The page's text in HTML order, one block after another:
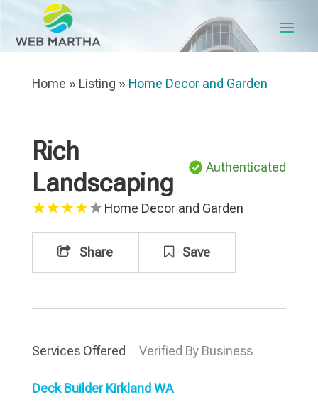
Home » Listing » Home Decor and Garden
Rich
Landscaping
Authenticated
Home Decor and Garden
Share Save
Services Offered Verified By Business
Deck Builder Kirkland WA